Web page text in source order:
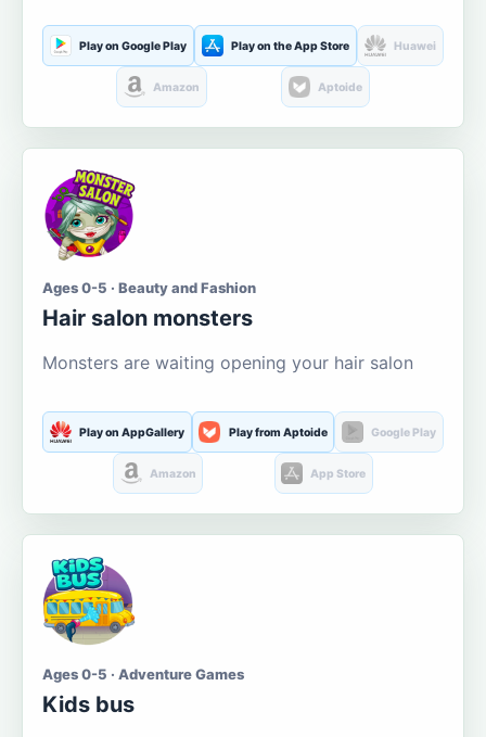
Play on Google Play Play on the App Store Huawei
Amazon Aptoide
Ages 0-5 · Beauty and Fashion
Hair salon monsters
Monsters are waiting opening your hair salon
Play on AppGallery Play from Aptoide Google Play
Amazon App Store
Ages 0-5 · Adventure Games
Kids bus